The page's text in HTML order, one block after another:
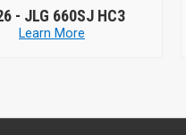
2026 -JLG 660SJ
Learn More